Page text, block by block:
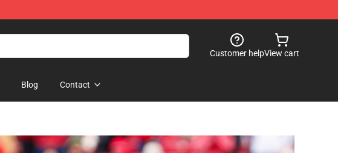
Customer helpView cart
Blog Contact